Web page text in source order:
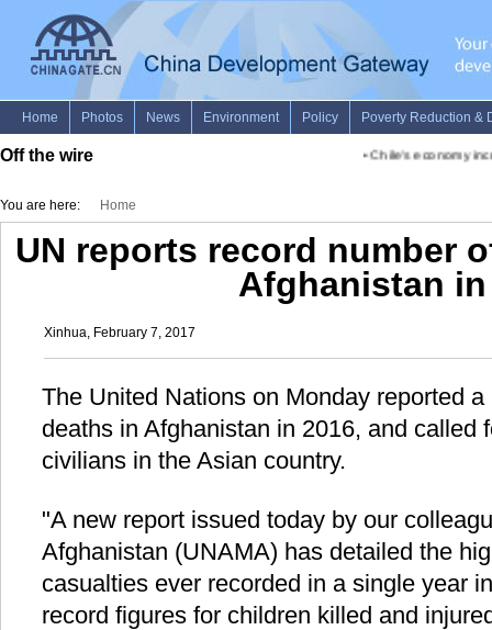
Off the wire Chile's economy
You are here: Home
UN reports record number
Afghanistan in
Xinhua, February 7, 2017
The United Nations on Monday reported
deaths in Afghanistan in 2016, and called
civilians in the Asian country.
"A new report issued today by our
Afghanistan (UNAMA) has detailed the
casualties ever recorded in a single year
record figures for children killed and